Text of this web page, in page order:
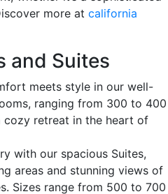
more at california
and Suites
meets style in our well-
ranging from 300 to 400
cozy retreat in the heart of
with our spacious Suites,
areas and stunning views of
Sizes range from 500 to 700